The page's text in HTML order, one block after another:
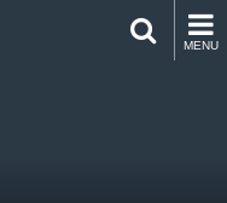
MENU